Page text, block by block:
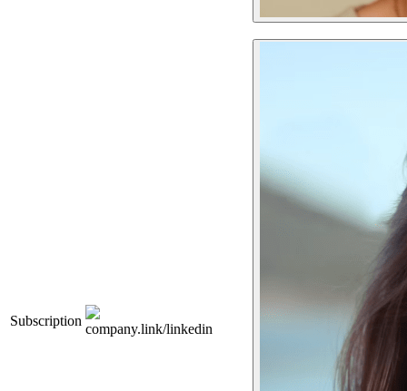
Subscription
company.link/linkedin